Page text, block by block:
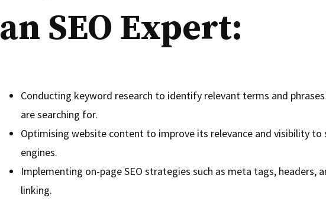
an SEO Expert:
Conducting keyword research to identify relevant terms and
are searching for.
Optimising website content to improve its relevance and visibility to
engines.
Implementing on-page SEO strategies such as meta tags, headers,
linking.